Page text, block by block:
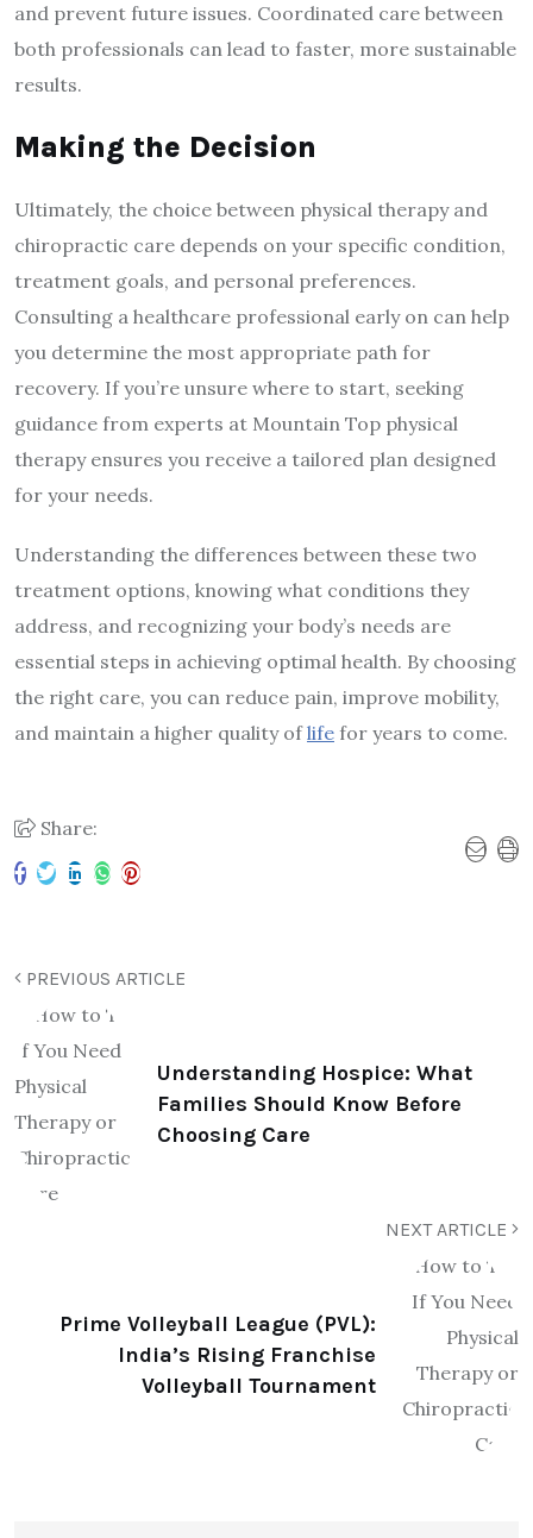
and prevent future issues. Coordinated care between
both professionals can lead to faster, more sustainable
results.
Making the Decision
Ultimately, the choice between physical therapy and
chiropractic care depends on your specific condition,
treatment goals, and personal preferences.
Consulting a healthcare professional early on can help
you determine the most appropriate path for
recovery. If you’re unsure where to start, seeking
guidance from experts at Mountain Top physical
therapy ensures you receive a tailored plan designed
for your needs.
Understanding the differences between these two
treatment options, knowing what conditions they
address, and recognizing your body’s needs are
essential steps in achieving optimal health. By choosing
the right care, you can reduce pain, improve mobility,
and maintain a higher quality oflife for years to come.
Share:
PREVIOUS ARTICLE
Understanding Hospice: What
Families Should Know Before
Choosing Care
NEXT ARTICLE
Prime Volleyball League (PVL):
India’s Rising Franchise
Volleyball Tournament